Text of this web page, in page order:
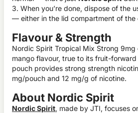
3. When you’re done, dispose of the
— either in the lid compartment of the
Flavour & Strength
Nordic Spirit Tropical Mix Strong 9mg
mango flavour, true to its fruit-forward
pouch provides strong strength
mg/pouch and 12 mg/g of nicotine.
About Nordic Spirit
Nordic Spirit, made by JTI, focuses